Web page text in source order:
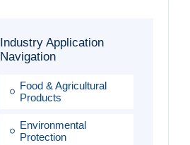
Industry Application
Navigation
Food & Agricultural
Products
Environmental
Protection